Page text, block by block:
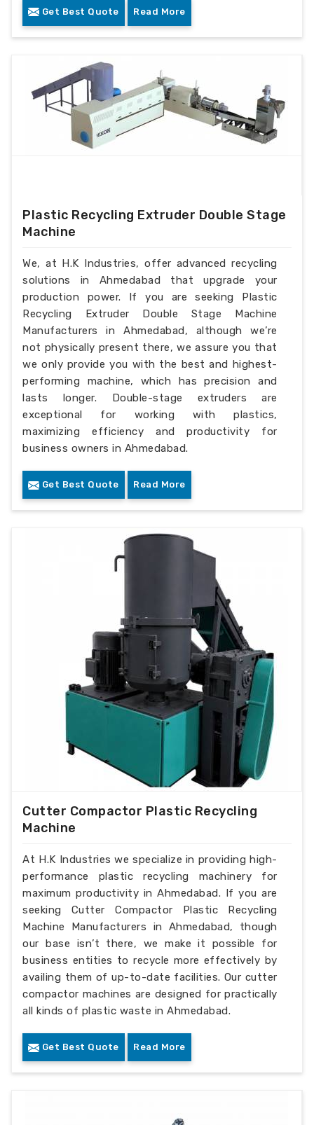
Get Best Quote Read More
Plastic Recycling Extruder Double Stage
Machine
We, at H.K Industries, offer advanced recycling
solutions in Ahmedabad that upgrade your
production power. If you are seeking Plastic
Recycling Extruder Double Stage Machine
Manufacturers in Ahmedabad, although we’re
not physically present there, we assure you that
we only provide you with the best and highest-
performing machine, which has precision and
lasts longer. Double-stage extruders are
exceptional for working with plastics,
maximizing efficiency and productivity for
business owners in Ahmedabad.
Get Best Quote Read More
Cutter Compactor Plastic Recycling
Machine
At H.K Industries we specialize in providing high-
performance plastic recycling machinery for
maximum productivity in Ahmedabad. If you are
seeking Cutter Compactor Plastic Recycling
Machine Manufacturers in Ahmedabad, though
our base isn’t there, we make it possible for
business entities to recycle more effectively by
availing them of up-to-date facilities. Our cutter
compactor machines are designed for practically
all kinds of plastic waste in Ahmedabad.
Get Best Quote Read More